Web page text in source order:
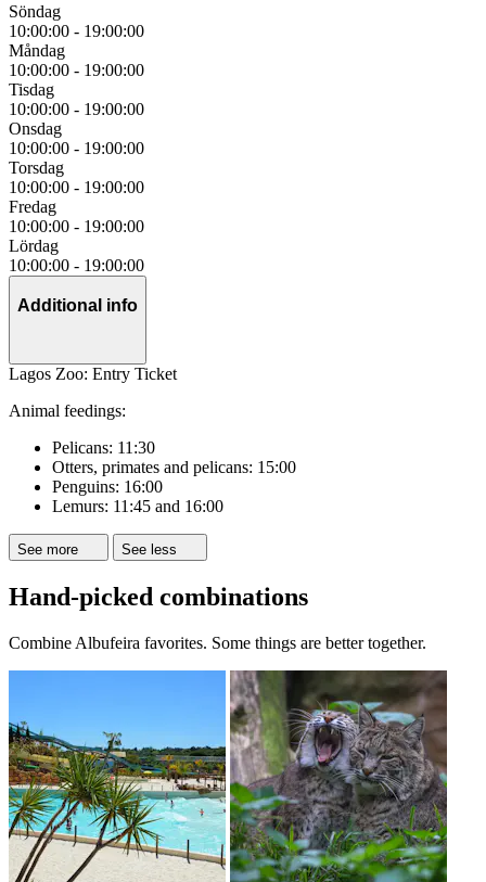
Söndag
10:00:00 - 19:00:00
Måndag
10:00:00 - 19:00:00
Tisdag
10:00:00 - 19:00:00
Onsdag
10:00:00 - 19:00:00
Torsdag
10:00:00 - 19:00:00
Fredag
10:00:00 - 19:00:00
Lördag
10:00:00 - 19:00:00
Additional info
Lagos Zoo: Entry Ticket
Animal feedings:
Pelicans: 11:30
Otters, primates and pelicans: 15:00
Penguins: 16:00
Lemurs: 11:45 and 16:00
See more See less
Hand-picked combinations
Combine Albufeira favorites. Some things are better together.